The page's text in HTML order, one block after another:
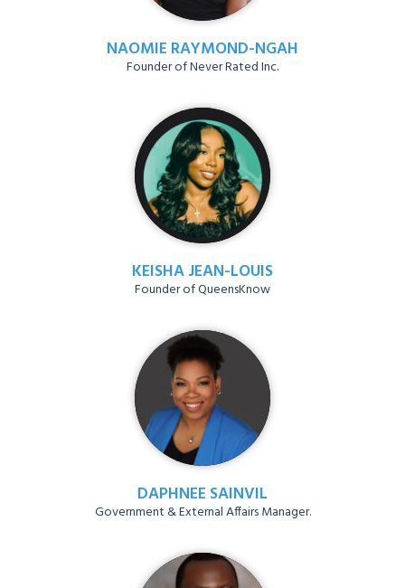
NAOMIE RAYMOND-NGAH
Founder of Never Rated Inc.
KEISHA JEAN-LOUIS
Founder of QueensKnow
DAPHNEE SAINVIL
Government & External Affairs Manager.